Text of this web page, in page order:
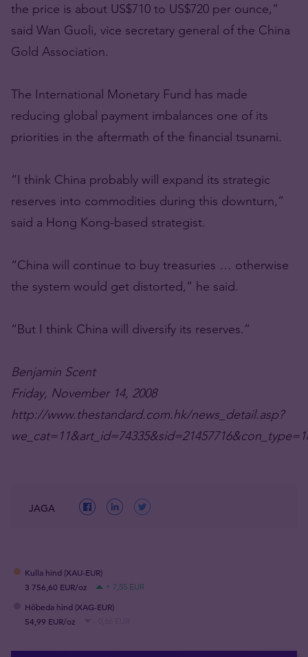
the price is about US$710 to US$720 per ounce,”
said Wan Guoli, vice secretary general of the China
Gold Association.
The International Monetary Fund has made
reducing global payment imbalances one of its
priorities in the aftermath of the financial tsunami.
“I think China probably will expand its strategic
reserves into commodities during this downturn,”
said a Hong Kong-based strategist.
“China will continue to buy treasuries … otherwise
the system would get distorted,” he said.
“But I think China will diversify its reserves.”
Benjamin Scent
Friday, November 14, 2008
http://www.thestandard.com.hk/news_detail.asp?
JAGA
Kulla hind (XAU-EUR)
3 756,60 EUR/oz
+ 7,55 EUR
Hõbeda hind (XAG-EUR)
54,99 EUR/oz